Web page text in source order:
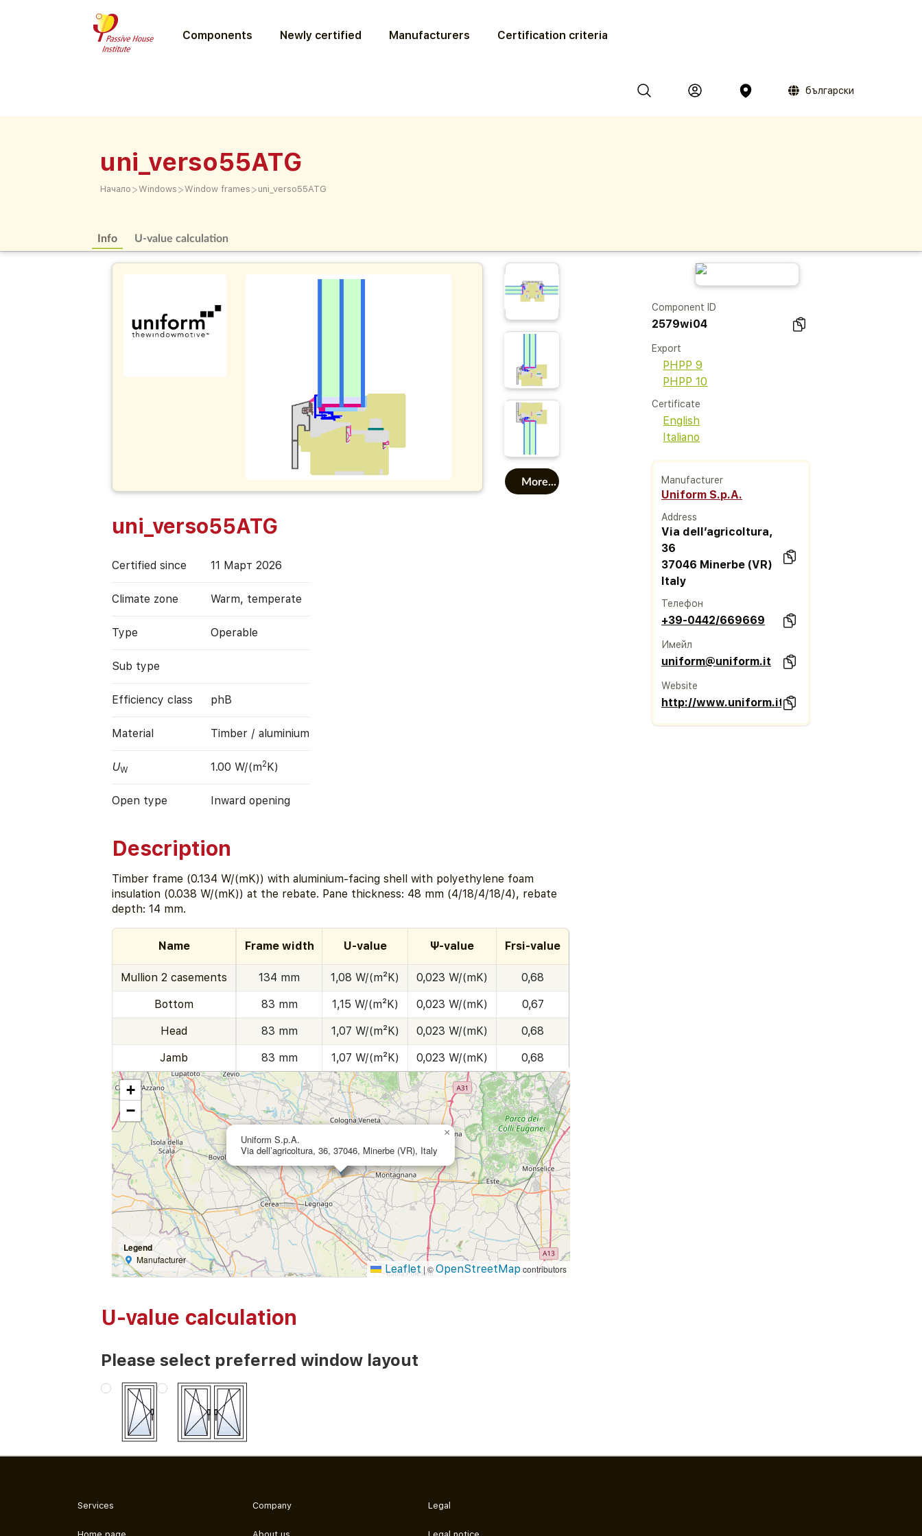
Components Newly certified Manufacturers Certification criteria
български
uni_verso55ATG
Начало >Windows >Window frames > uni_verso55ATG
Info U-value calculation
More...
uni_verso55ATG
Certified since 11 Март 2026
Climate zone Warm, temperate
Type Operable
Sub type
Efficiency class phB
Material Timber / aluminium
UW 1.00 W/(m2K)
Open type Inward opening
Description
Timber frame (0.134 W/(mK)) with aluminium-facing shell with polyethylene foam
insulation (0.038 W/(mK)) at the rebate. Pane thickness: 48 mm (4/18/4/18/4), rebate
depth: 14 mm.
Name Frame width U-value Ψ-value Frsi-value
Mullion 2 casements 134 mm 1,08 W/(m²K) 0,023 W/(mK) 0,68
Bottom 83 mm 1,15 W/(m²K) 0,023 W/(mK) 0,67
Head 83 mm 1,07 W/(m²K) 0,023 W/(mK) 0,68
Jamb 83 mm 1,07 W/(m²K) 0,023 W/(mK) 0,68
Uniform S.p.A.
Via dell’agricoltura, 36, 37046, Minerbe (VR), Italy
×
+
−
Legend
Manufacturer
Leaflet |©OpenStreetMap contributors
Component ID
2579wi04
Export
PHPP 9
PHPP 10
Certificate
English
Italiano
Manufacturer
Uniform S.p.A.
Address
Via dell’agricoltura,
36
37046 Minerbe (VR)
Italy
Телефон
+39-0442/669669
Имейл
uniform@uniform.it
Website
http://www.uniform.it
U-value calculation
Please select preferred window layout
Services Company Legal